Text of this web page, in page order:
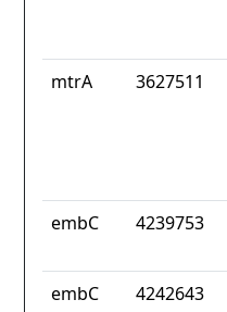
mtrA 3627511
embC 4239753
embC 4242643